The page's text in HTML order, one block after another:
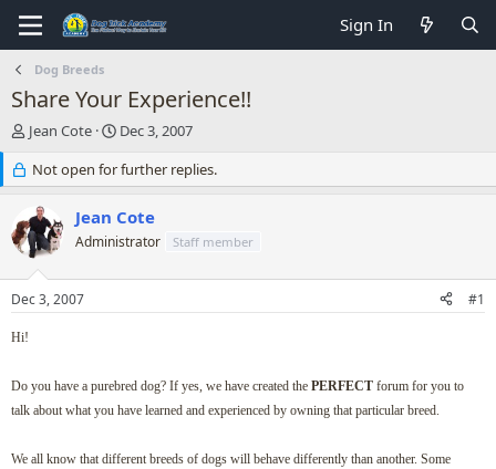
Sign In
Dog Breeds
Share Your Experience!!
T
e
d
s
r
Jean Cote
S
a
r
t
d
a
Dec 3, 2007
Not open for further replies.
Jean Cote
Administrator Staff member
Dec 3, 2007 #1
Hi!
Do you have a purebred dog? If yes, we have created the PERFECT forum for you to
talk about what you have learned and experienced by owning that particular breed.
We all know that different breeds of dogs will behave differently than another. Some